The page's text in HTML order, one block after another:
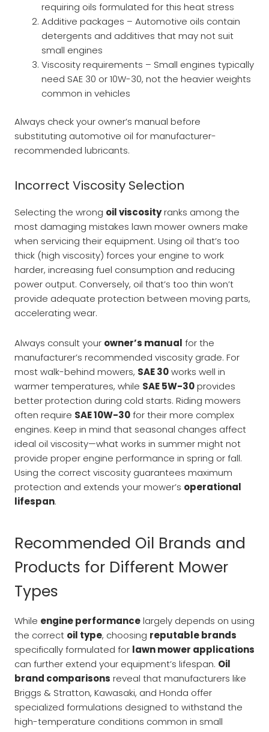
requiring oils formulated for this heat stress
Additive packages – Automotive oils contain
detergents and additives that may not suit
small engines
Viscosity requirements – Small engines typically
need SAE 30 or 10W-30, not the heavier weights
common in vehicles
Always check your owner’s manual before
substituting automotive oil for manufacturer-
recommended lubricants.
Incorrect Viscosity Selection
Selecting the wrong oil viscosityranks among the
most damaging mistakes lawn mower owners make
when servicing their equipment. Using oil that’s too
thick (high viscosity) forces your engine to work
harder, increasing fuel consumption and reducing
power output. Conversely, oil that’s too thin won’t
provide adequate protection between moving parts,
accelerating wear.
Always consult your owner’s manual for the
manufacturer’s recommended viscosity grade. For
most walk-behind mowers, SAE 30works well in
warmer temperatures, while SAE 5W-30provides
better protection during cold starts. Riding mowers
often require SAE 10W-30for their more complex
engines. Keep in mind that seasonal changes affect
ideal oil viscosity—what works in summer might not
provide proper engine performance in spring or fall.
Using the correct viscosity guarantees maximum
protection and extends your mower’s operational
lifespan.
Recommended Oil Brands and
Products for Different Mower
Types
While engine performancelargely depends on using
the correct oil type, choosing reputable brands
specifically formulated for lawn mower applications
can further extend your equipment’s lifespan. Oil
brand comparisons reveal that manufacturers like
Briggs & Stratton, Kawasaki, and Honda offer
specialized formulations designed to withstand the
high-temperature conditions common in small